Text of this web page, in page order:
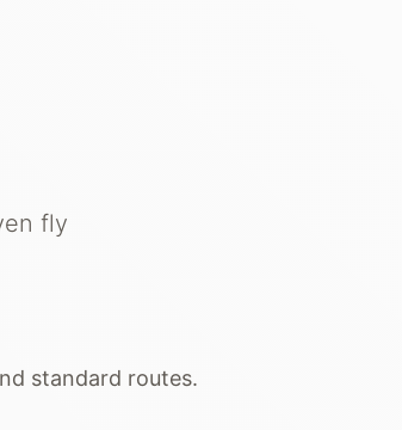
fly
standard routes.